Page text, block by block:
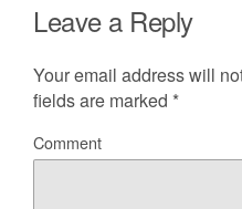
Leave a Reply
Your email address will
fields are marked *
Comment